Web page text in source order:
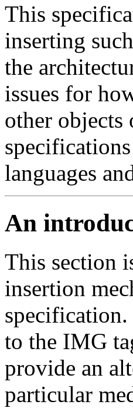
This
inserting
the
issues for
other objects
languages
An
This section
insertion
to the IMG
provide an
particular